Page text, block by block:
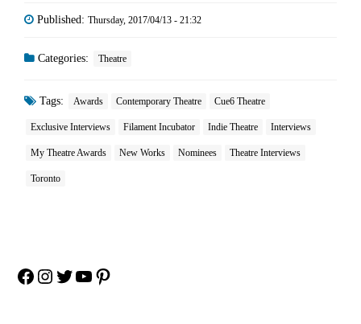
Published: Thursday, 2017/04/13 - 21:32
Categories: Theatre
Tags: Awards Contemporary Theatre Cue6 Theatre
Exclusive Interviews Filament Incubator Indie Theatre Interviews
My Theatre Awards New Works Nominees Theatre Interviews
Toronto
Facebook
Instagram
Twitter
YouTube
Pinterest